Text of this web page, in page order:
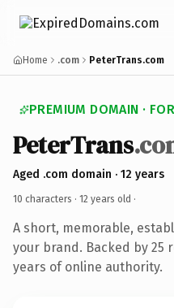
Home .com PeterTrans.com
PREMIUM DOMAIN ·
PeterTrans
Aged .com domain · 12 years
10 characters · 12 years old ·
A short, memorable,
your brand. Backed by 25
years of online authority.